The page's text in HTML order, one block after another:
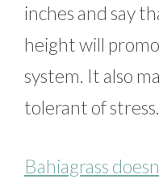
inches and say
height will
system. It also
tolerant of stress.
Bahiagrass